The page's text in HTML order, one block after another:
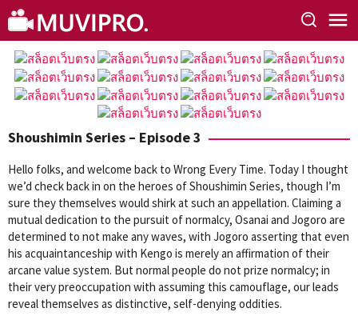
Skip
to
content
Shoushimin Series – Episode 3
Hello folks, and welcome back to Wrong Every Time. Today I thought
we’d check back in on the heroes of Shoushimin Series, though I’m
sure they themselves would shirk at such an appellation. Claiming a
mutual dedication to the pursuit of normalcy, Osanai and Jogoro are
determined to not make any waves, with Jogoro asserting that even
his acquaintanceship with Kengo is merely an affirmation of their
arcane value system. But normal people do not prize normalcy; in
their very preoccupation with assuming this camouflage, our leads
reveal themselves as distinctive, self-denying oddities.